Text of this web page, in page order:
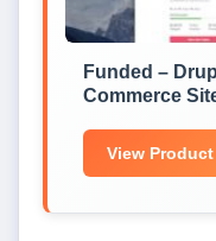
Funded –
Commerce
View Product